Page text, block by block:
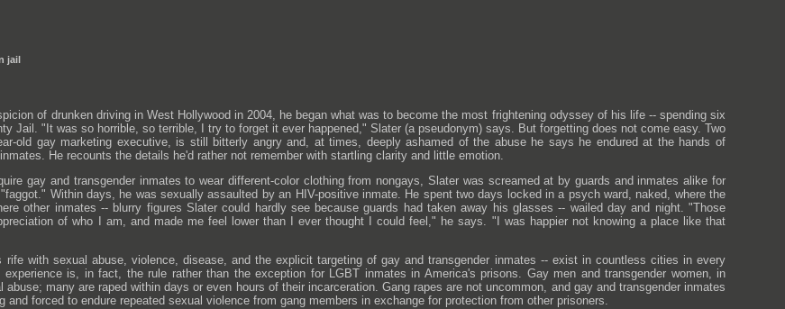
jail
of drunken driving in West Hollywood in 2004, he began what was to become the most frightening odyssey of his life -- spending six
Jail. "It was so horrible, so terrible, I try to forget it ever happened," Slater (a pseudonym) says. But forgetting does not come easy. Two
old gay marketing executive, is still bitterly angry and, at times, deeply ashamed of the abuse he says he endured at the hands of
He recounts the details he'd rather not remember with startling clarity and little emotion.
gay and transgender inmates to wear different-color clothing from nongays, Slater was screamed at by guards and inmates alike for
Within days, he was sexually assaulted by an HIV-positive inmate. He spent two days locked in a psych ward, naked, where the
other inmates -- blurry figures Slater could hardly see because guards had taken away his glasses -- wailed day and night. "Those
of who I am, and made me feel lower than I ever thought I could feel," he says. "I was happier not knowing a place like that
with sexual abuse, violence, disease, and the explicit targeting of gay and transgender inmates -- exist in countless cities in every
is, in fact, the rule rather than the exception for LGBT inmates in America's prisons. Gay men and transgender women, in
abuse; many are raped within days or even hours of their incarceration. Gang rapes are not uncommon, and gay and transgender inmates
and forced to endure repeated sexual violence from gang members in exchange for protection from other prisoners.